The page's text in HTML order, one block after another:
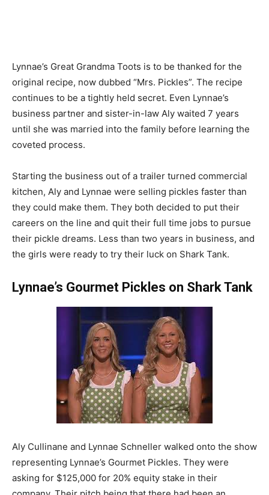
Lynnae’s Great Grandma Toots is to be thanked for the
original recipe, now dubbed “Mrs. Pickles”. The recipe
continues to be a tightly held secret. Even Lynnae’s
business partner and sister-in-law Aly waited 7 years
until she was married into the family before learning the
coveted process.
Starting the business out of a trailer turned commercial
kitchen, Aly and Lynnae were selling pickles faster than
they could make them. They both decided to put their
careers on the line and quit their full time jobs to pursue
their pickle dreams. Less than two years in business, and
the girls were ready to try their luck on Shark Tank.
Lynnae’s Gourmet Pickles on Shark Tank
Aly Cullinane and Lynnae Schneller walked onto the show
representing Lynnae’s Gourmet Pickles. They were
asking for $125,000 for 20% equity stake in their